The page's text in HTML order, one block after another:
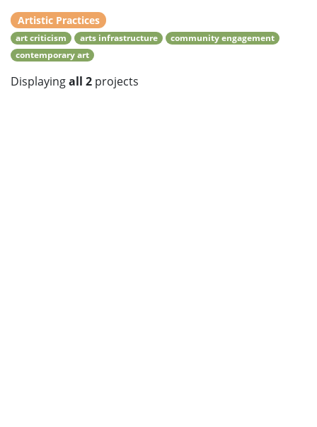
Artistic Practices
art criticism arts infrastructure
community engagement
contemporary art
Displayingall 2 projects